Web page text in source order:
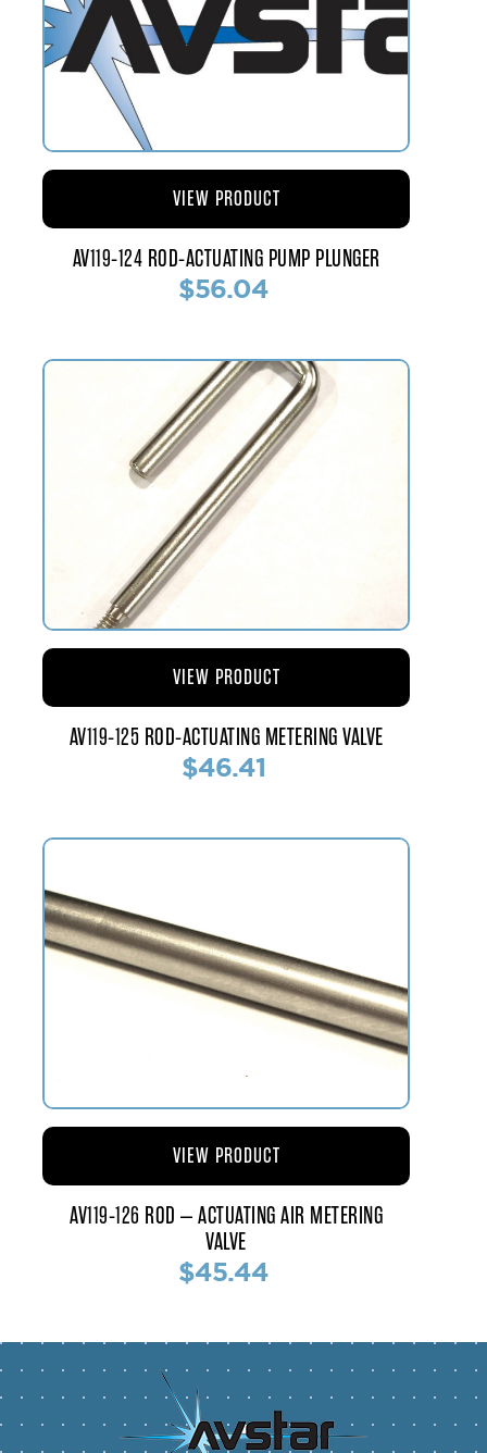
AV119-124 ROD-ACTUATING PUMP PLUNGER
$56.04
VIEW PRODUCT
AV119-125 ROD-ACTUATING METERING VALVE
$46.41
VIEW PRODUCT
AV119-126 ROD – ACTUATING AIR METERING
VALVE
$45.44
VIEW PRODUCT